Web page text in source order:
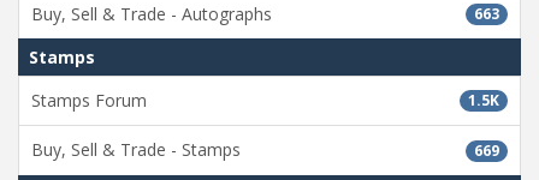
663
Buy, Sell & Trade - Autographs
Stamps
1.5K
Stamps Forum
669
Buy, Sell & Trade - Stamps